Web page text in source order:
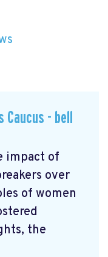
- bell
impact of
over
of women
the